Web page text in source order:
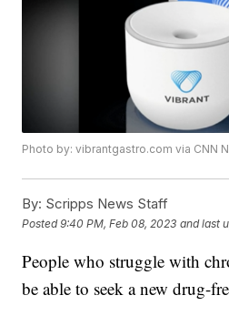
Photo by: vibrantgastro.com via CNN
By: Scripps News Staff
Posted9:40 PM, Feb 08, 2023 and last
People who struggle with
be able to seek a new drug-